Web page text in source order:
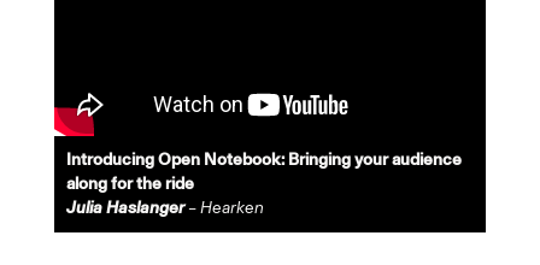
Introducing Open Notebook: Bringing your audience
along for the ride
Julia Haslanger– Hearken